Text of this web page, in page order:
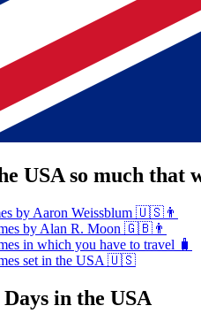
USA so much
by Aaron Weissblum 🇺🇸👨
by Alan R. Moon 🇬🇧👨
in which you have to travel 🧳
set in the USA 🇺🇸
in the USA